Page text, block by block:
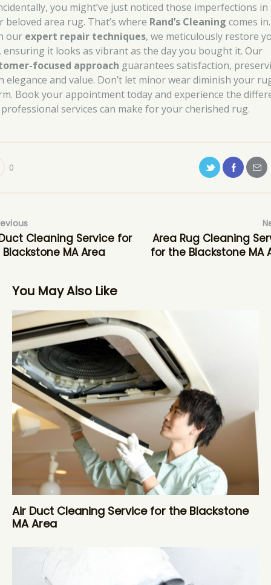
you might’ve just noticed those imperfections in
beloved area rug. That’s where Rand’s Cleaning comes in.
our expert repair techniques, we meticulously restore
ensuring it looks as vibrant as the day you bought it. Our
focused approach guarantees satisfaction,
elegance and value. Don’t let minor wear diminish your
Book your appointment today and experience the
services can make for your cherished rug.
0
Cleaning Service for
MA Area
Area Rug Cleaning
for the Blackstone MA
You May Also Like
Air Duct Cleaning Service for the Blackstone
MA Area